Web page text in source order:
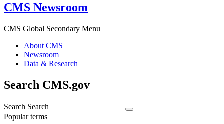
CMS Newsroom
CMS Global Secondary Menu
About CMS
Newsroom
Data & Research
Search CMS.gov
Search Search
Popular terms